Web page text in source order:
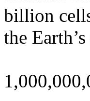
billion
the